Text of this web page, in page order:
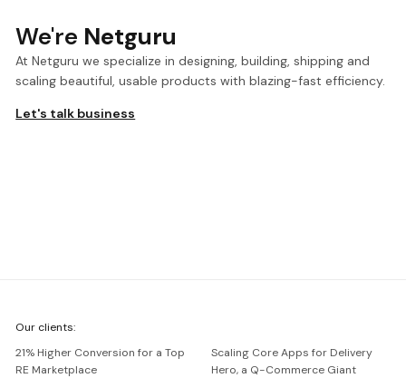
We're Netguru
At Netguru we specialize in designing, building, shipping and
scaling beautiful, usable products with blazing-fast efficiency.
Let's talk business
Netguru
Our clients:
21% Higher Conversion for a Top
RE Marketplace
Scaling Core Apps for Delivery
Hero, a Q-Commerce Giant